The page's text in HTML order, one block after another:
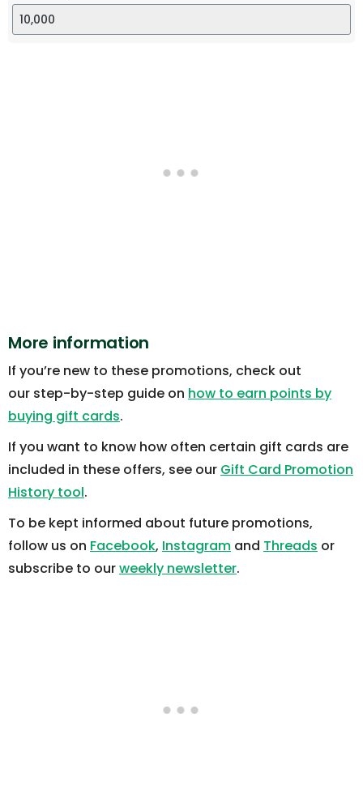
More information
If you’re new to these promotions, check out
our step-by-step guide on how to earn points by
buying gift cards.
If you want to know how often certain gift cards are
included in these offers, see our Gift Card Promotion
History tool.
To be kept informed about future promotions,
follow us on Facebook, Instagram and Threads or
subscribe to ourweekly newsletter.